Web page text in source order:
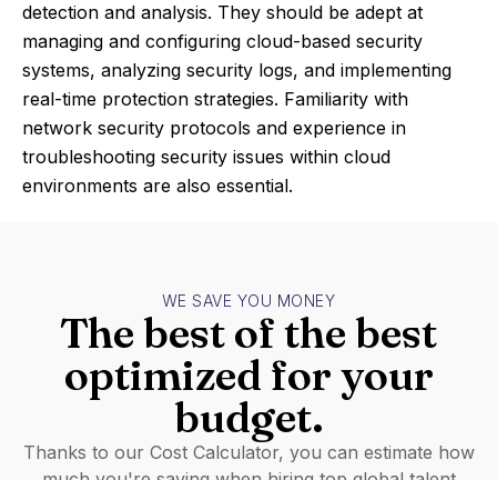
detection and analysis. They should be adept at
managing and configuring cloud-based security
systems, analyzing security logs, and implementing
real-time protection strategies. Familiarity with
network security protocols and experience in
troubleshooting security issues within cloud
environments are also essential.
WE SAVE YOU MONEY
The best of the best
optimized for your
budget.
Thanks to our Cost Calculator, you can estimate how